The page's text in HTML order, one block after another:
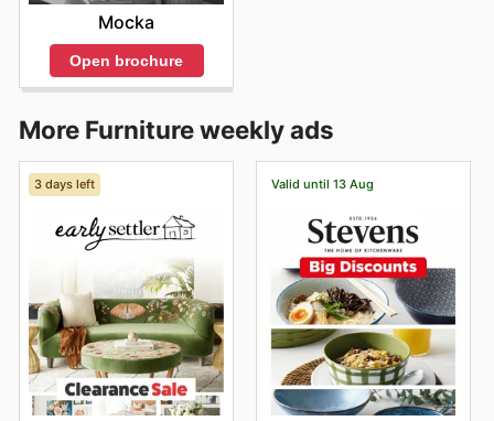
Mocka
Open brochure
More Furniture weekly ads
3 days left Valid until 13 Aug